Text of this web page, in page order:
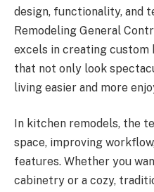
design, functionality, and
Remodeling General
excels in creating custom
that not only look
living easier and more
In kitchen remodels, the
space, improving
features. Whether you
cabinetry or a cozy,